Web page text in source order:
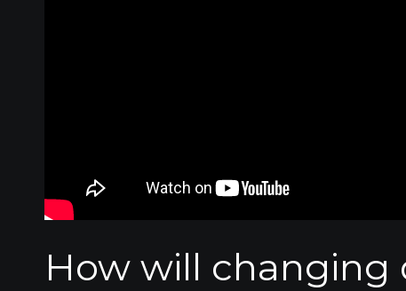
How will changing